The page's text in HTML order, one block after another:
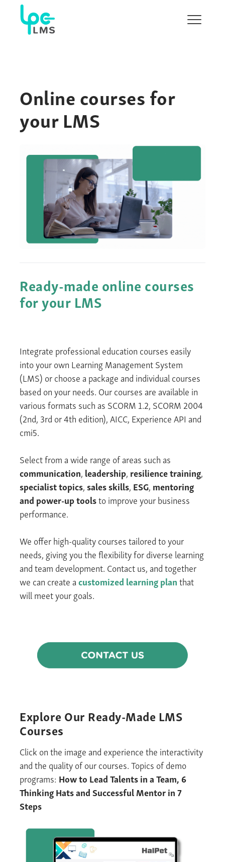
Show/
Online courses for
your LMS
Ready-made online courses
for your LMS
Integrate professional education courses easily
into your own Learning Management System
(LMS) or choose a package and individual courses
based on your needs. Our courses are available in
various formats such as SCORM 1.2, SCORM 2004
(2nd, 3rd or 4th edition), AICC, Experience API and
cmi5.
Select from a wide range of areas such as
communication, leadership, resiliencetraining,
specialist topics,sales skills, ESG, mentoring
and power-up toolsto improve your business
performance.
We offer high-quality courses tailored to your
needs, giving you the flexibility for diverse learning
and team development. Contact us, and together
we can create acustomized learningplanthat
will meet your goals.
Explore Our Ready-Made LMS
Courses
Click on the image and experience the interactivity
and the quality of our courses. Topics of demo
programs: How to Lead Talentsin a Team, 6
Thinking Hats and Successful Mentor in 7
Steps